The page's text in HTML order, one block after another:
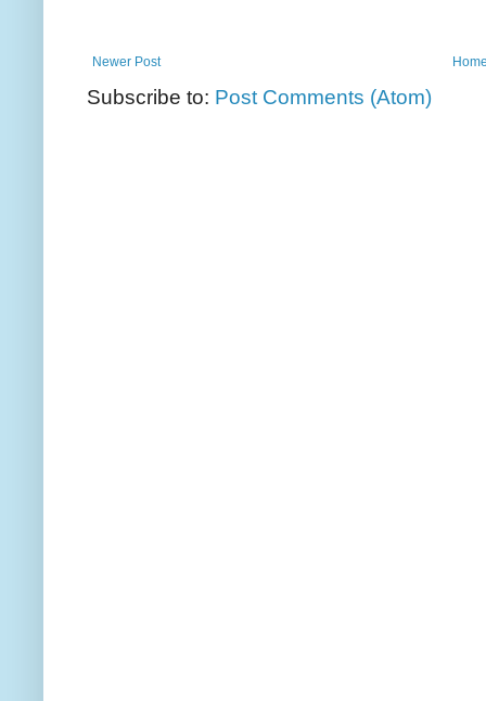
Newer Post
Subscribe to: Post Comments (Atom)